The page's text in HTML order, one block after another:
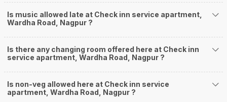
Is music allowed late at Check inn service apartment,
Wardha Road, Nagpur ?
Is there any changing room offered here at Check inn
service apartment, Wardha Road, Nagpur ?
Is non-veg allowed here at Check inn service
apartment, Wardha Road, Nagpur ?